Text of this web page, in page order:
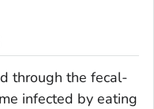
through the fecal-
infected by eating